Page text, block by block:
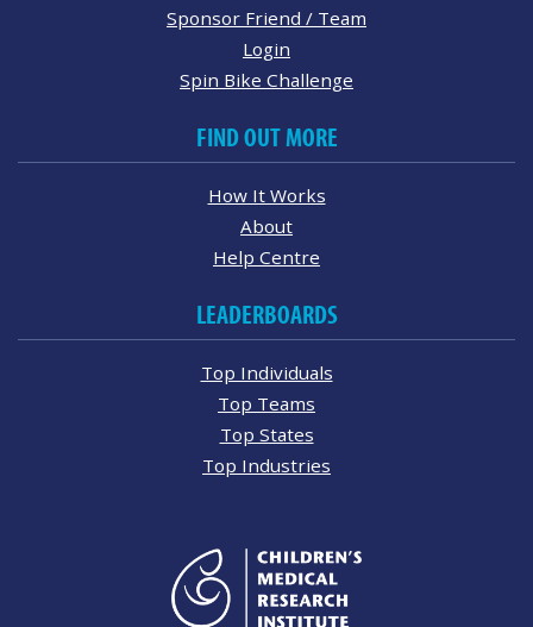
Sponsor Friend / Team
Login
Spin Bike Challenge
FIND OUT MORE
How It Works
About
Help Centre
LEADERBOARDS
Top Individuals
Top Teams
Top States
Top Industries